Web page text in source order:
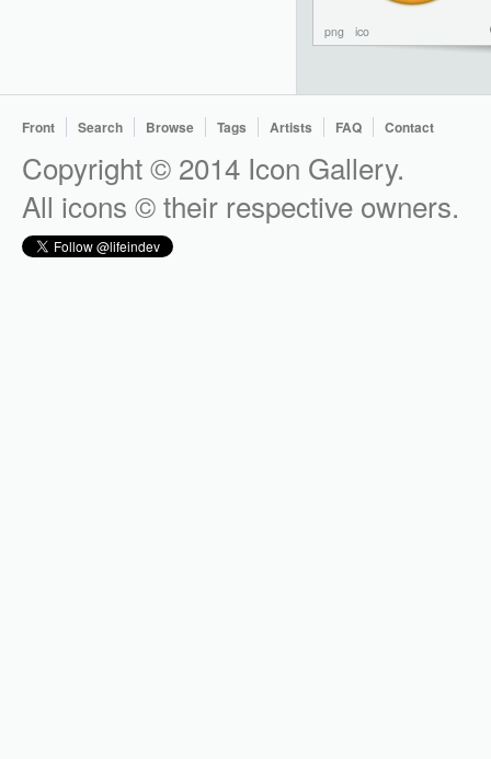
png ico
Front Search Browse Tags Artists FAQ Contact
Copyright © 2014 Icon Gallery.
All icons © their respective owners.